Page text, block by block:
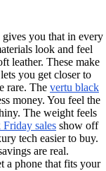
you that in every
look and feel
leather. These make
you get closer to
rare. The vertu black
money. You feel the
The weight feels
sales show off
tech easier to buy.
are real.
a phone that fits your